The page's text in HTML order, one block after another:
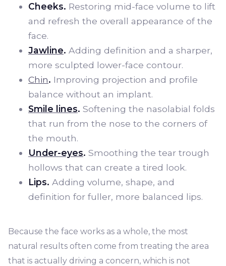
Cheeks. Restoring mid-face volume to lift
and refresh the overall appearance of the
face.
Jawline. Adding definition and a sharper,
more sculpted lower-face contour.
Chin. Improving projection and profile
balance without an implant.
Smile lines. Softening the nasolabial folds
that run from the nose to the corners of
the mouth.
Under-eyes. Smoothing the tear trough
hollows that can create a tired look.
Lips. Adding volume, shape, and
definition for fuller, more balanced lips.
Because the face works as a whole, the most
natural results often come from treating the area
that is actually driving a concern, which is not